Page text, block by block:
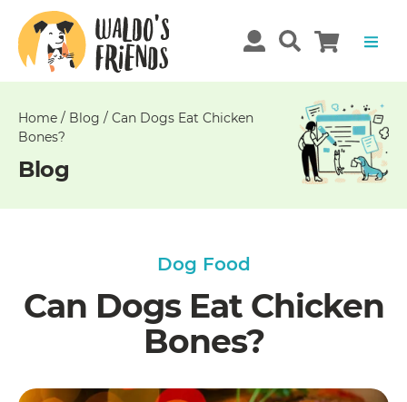
Home / Blog / Can Dogs Eat Chicken
Bones?
Blog
Dog Food
Can Dogs Eat Chicken
Bones?
Unable
get
comments!